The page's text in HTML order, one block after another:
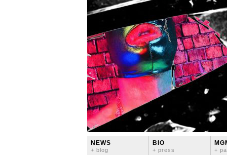
NEWS
+ blog
BIO
+ press +